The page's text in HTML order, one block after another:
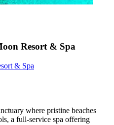
Resort & Spa
& Spa
where pristine beaches
a full-service spa offering